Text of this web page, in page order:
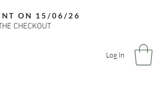
ON 15/06/26
CHECKOUT
Log In